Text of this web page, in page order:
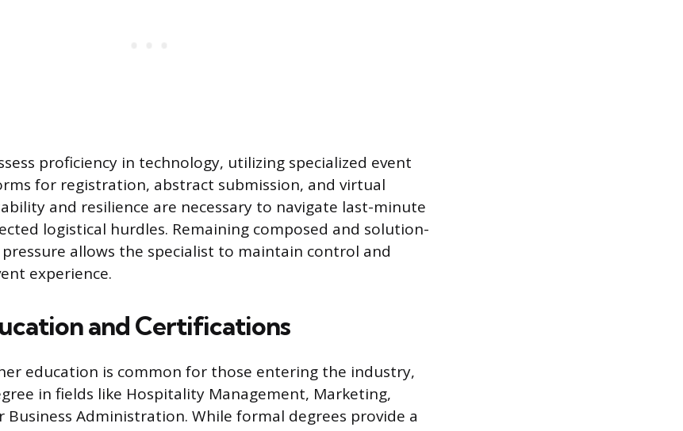
proficiency in technology, utilizing specialized event
for registration, abstract submission, and virtual
and resilience are necessary to navigate last-minute
logistical hurdles. Remaining composed and solution-
allows the specialist to maintain control and
experience.
and Certifications
education is common for those entering the industry,
in fields like Hospitality Management, Marketing,
Business Administration. While formal degrees provide a